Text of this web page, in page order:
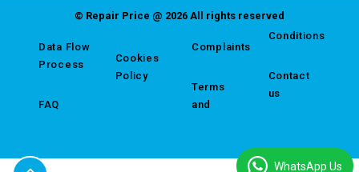
© Repair Price @ 2026 All rights reserved
Data Flow
Process
FAQ
Cookies
Policy
Complaints
Terms
and
Conditions
Contact
us
WhatsApp Us